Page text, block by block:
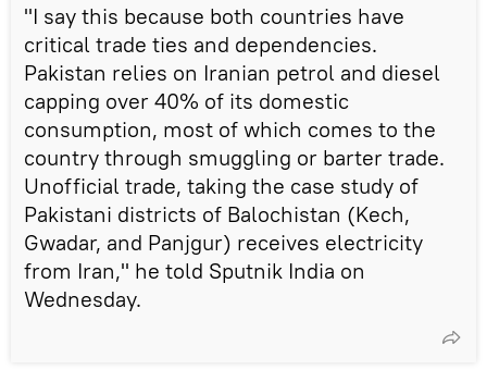
"I say this because both countries have
critical trade ties and dependencies.
Pakistan relies on Iranian petrol and diesel
capping over 40% of its domestic
consumption, most of which comes to the
country through smuggling or barter trade.
Unofficial trade, taking the case study of
Pakistani districts of Balochistan (Kech,
Gwadar, and Panjgur) receives electricity
from Iran," he told Sputnik India on
Wednesday.